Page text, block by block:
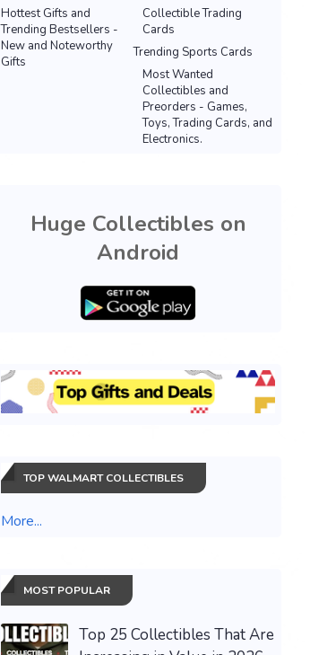
Hottest Gifts and
Trending Bestsellers -
New and Noteworthy
Gifts
Collectible Trading
Cards
Trending Sports Cards
Most Wanted
Collectibles and
Preorders - Games,
Toys, Trading Cards, and
Electronics.
Huge Collectibles on
Android
TOP WALMART COLLECTIBLES
More...
MOST POPULAR
Top 25 Collectibles That Are